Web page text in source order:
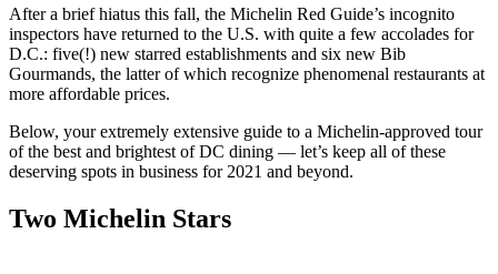
After a brief hiatus this fall, the Michelin Red Guide’s incognito
inspectors have returned to the U.S. with quite a few accolades for
D.C.: five(!) new starred establishments and six new Bib
Gourmands, the latter of which recognize phenomenal restaurants at
more affordable prices.
Below, your extremely extensive guide to a Michelin-approved tour
of the best and brightest of DC dining — let’s keep all of these
deserving spots in business for 2021 and beyond.
Two Michelin Stars